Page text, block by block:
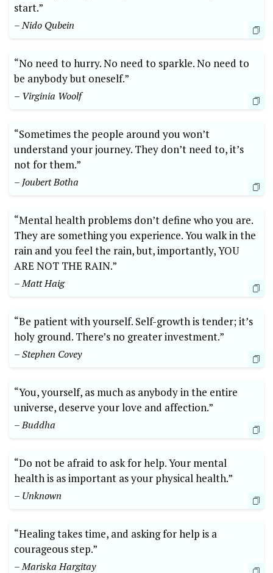
start.”
– Nido Qubein
“No need to hurry. No need to sparkle. No need to
be anybody but oneself.”
– Virginia Woolf
“Sometimes the people around you won’t
understand your journey. They don’t need to, it’s
not for them.”
– Joubert Botha
“Mental health problems don’t define who you are.
They are something you experience. You walk in the
rain and you feel the rain, but, importantly, YOU
ARE NOT THE RAIN.”
– Matt Haig
“Be patient with yourself. Self-growth is tender; it’s
holy ground. There’s no greater investment.”
– Stephen Covey
“You, yourself, as much as anybody in the entire
universe, deserve your love and affection.”
– Buddha
“Do not be afraid to ask for help. Your mental
health is as important as your physical health.”
– Unknown
“Healing takes time, and asking for help is a
courageous step.”
– Mariska Hargitay